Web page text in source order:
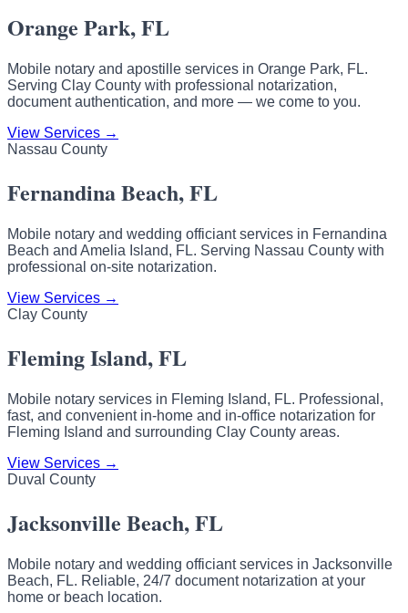
Orange Park, FL
Mobile notary and apostille services in Orange Park, FL.
Serving Clay County with professional notarization,
document authentication, and more — we come to you.
View Services →
Nassau County
Fernandina Beach, FL
Mobile notary and wedding officiant services in Fernandina
Beach and Amelia Island, FL. Serving Nassau County with
professional on-site notarization.
View Services →
Clay County
Fleming Island, FL
Mobile notary services in Fleming Island, FL. Professional,
fast, and convenient in-home and in-office notarization for
Fleming Island and surrounding Clay County areas.
View Services →
Duval County
Jacksonville Beach, FL
Mobile notary and wedding officiant services in Jacksonville
Beach, FL. Reliable, 24/7 document notarization at your
home or beach location.